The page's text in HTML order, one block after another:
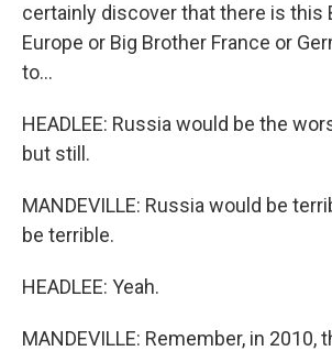
certainly discover that there is this
Europe or Big Brother France or
to...
HEADLEE: Russia would be the
but still.
MANDEVILLE: Russia would be
be terrible.
HEADLEE: Yeah.
MANDEVILLE: Remember, in 2010,